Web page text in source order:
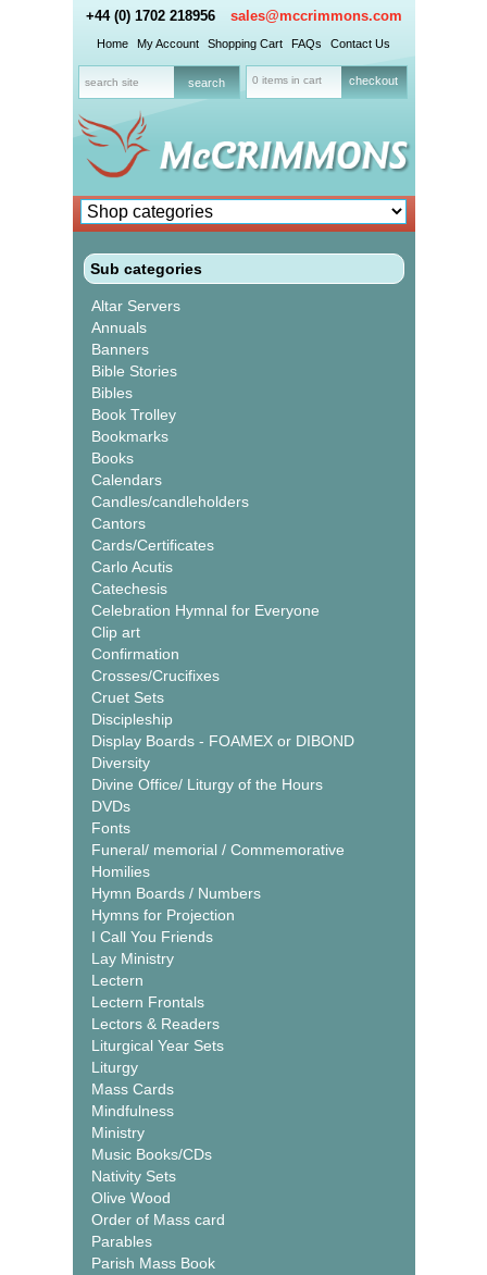
+44 (0) 1702 218956 sales@mccrimmons.com
Home My Account Shopping Cart FAQs Contact Us
0 items in cart checkout
Sub categories
Altar Servers
Annuals
Banners
Bible Stories
Bibles
Book Trolley
Bookmarks
Books
Calendars
Candles/candleholders
Cantors
Cards/Certificates
Carlo Acutis
Catechesis
Celebration Hymnal for Everyone
Clip art
Confirmation
Crosses/Crucifixes
Cruet Sets
Discipleship
Display Boards - FOAMEX or DIBOND
Diversity
Divine Office/ Liturgy of the Hours
DVDs
Fonts
Funeral/ memorial / Commemorative
Homilies
Hymn Boards / Numbers
Hymns for Projection
I Call You Friends
Lay Ministry
Lectern
Lectern Frontals
Lectors & Readers
Liturgical Year Sets
Liturgy
Mass Cards
Mindfulness
Ministry
Music Books/CDs
Nativity Sets
Olive Wood
Order of Mass card
Parables
Parish Mass Book